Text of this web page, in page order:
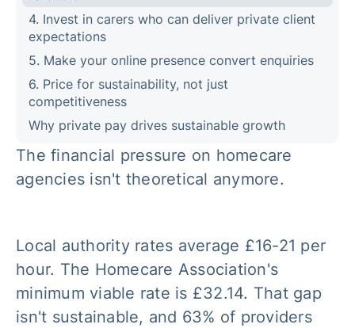
4. Invest in carers who can deliver private client
expectations
5. Make your online presence convert enquiries
6. Price for sustainability, not just
competitiveness
Why private pay drives sustainable growth
The financial pressure on homecare
agencies isn't theoretical anymore.
Local authority rates average £16-21 per
hour. The Homecare Association's
minimum viable rate is £32.14. That gap
isn't sustainable, and 63% of providers